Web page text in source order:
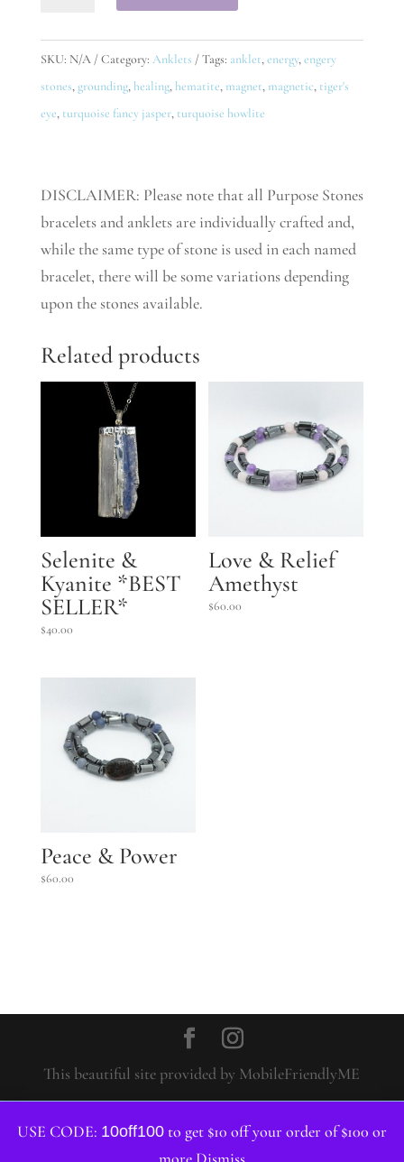
USE CODE: 10off100 to get $10 off your order of $100 or
SKU: N/A Category: Anklets Tags: anklet,energy,engery
stones, grounding,healing,hematite, magnet, magnetic, tiger's
eye, turquoise fancy jasper, turquoise howlite
DISCLAIMER: Please note that all Purpose Stones
bracelets and anklets are individually crafted and,
while the same type of stone is used in each named
bracelet, there will be some variations depending
upon the stones available.
Related products
Selenite &
Kyanite *BEST
SELLER*
$40.00
Love & Relief
Amethyst
$60.00
Peace & Power
$60.00
This beautiful site provided by MobileFriendlyME